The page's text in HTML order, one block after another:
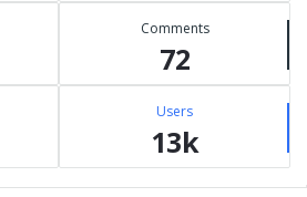
Comments
72
Users
13k